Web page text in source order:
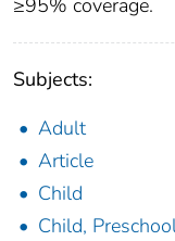
≥95% coverage.
Subjects:
Adult
Article
Child
Child,